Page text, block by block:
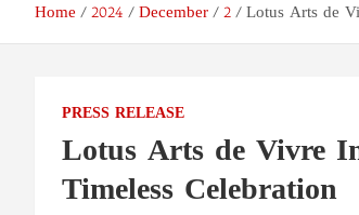
Home 2024 December 2 Lotus Arts de
PRESS RELEASE
Lotus Arts de Vivre
Timeless Celebration